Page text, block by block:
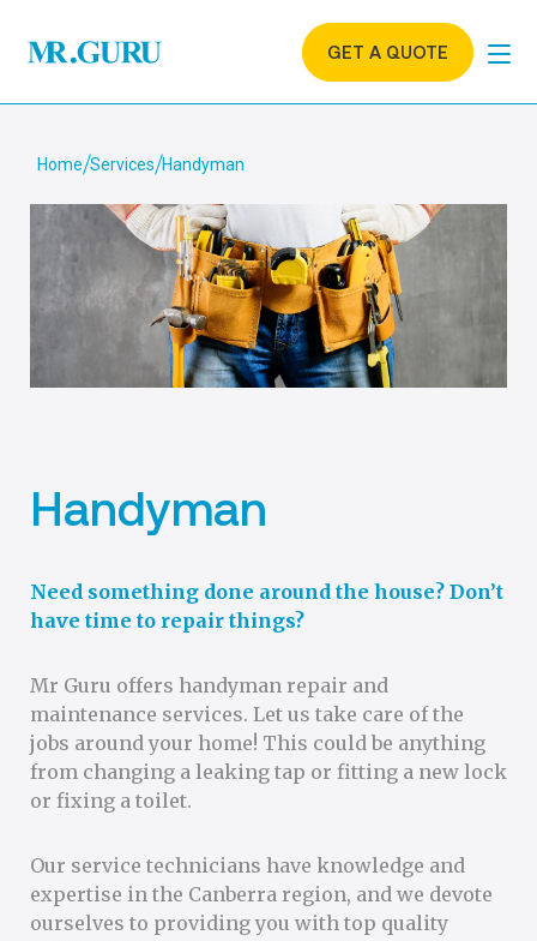
GET A QUOTE
Home Services Handyman
Handyman
Need something done around the house? Don’t
have time to repair things?
Mr Guru offers handyman repair and
maintenance services. Let us take care of the
jobs around your home! This could be anything
from changing a leaking tap or fitting a new lock
or fixing a toilet.
Our service technicians have knowledge and
expertise in the Canberra region, and we devote
ourselves to providing you with top quality